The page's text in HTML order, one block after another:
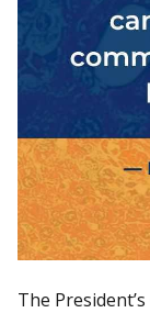
The